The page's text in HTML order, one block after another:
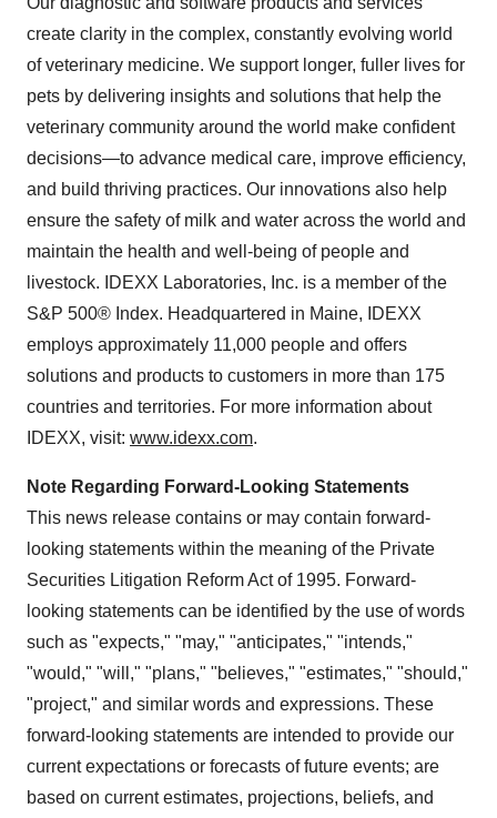
create clarity in the complex, constantly evolving world
of veterinary medicine. We support longer, fuller lives for
pets by delivering insights and solutions that help the
veterinary community around the world make confident
decisions—to advance medical care, improve efficiency,
and build thriving practices. Our innovations also help
ensure the safety of milk and water across the world and
maintain the health and well-being of people and
livestock. IDEXX Laboratories, Inc. is a member of the
S&P 500® Index. Headquartered in Maine, IDEXX
employs approximately 11,000 people and offers
solutions and products to customers in more than 175
countries and territories. For more information about
IDEXX, visit: www.idexx.com.
Note Regarding Forward-Looking Statements
This news release contains or may contain forward-
looking statements within the meaning of the Private
Securities Litigation Reform Act of 1995. Forward-
looking statements can be identified by the use of words
such as "expects," "may," "anticipates," "intends,"
"would," "will," "plans," "believes," "estimates," "should,"
"project," and similar words and expressions. These
forward-looking statements are intended to provide our
current expectations or forecasts of future events; are
based on current estimates, projections, beliefs, and